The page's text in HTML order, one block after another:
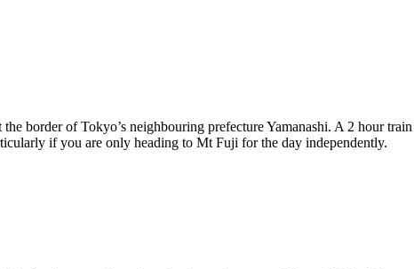
border of Tokyo’s neighbouring prefecture Yamanashi. A 2 hour
if you are only heading to Mt Fuji for the day independently.